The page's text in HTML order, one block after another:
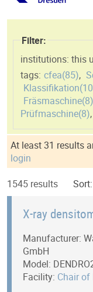
Filter:
tags: cfea(85),
Klassifikation(10
Fräsmaschine(8)
Prüfmaschine(8),
At least 31 results
login
Sort:
1545 results
X-ray
Manufacturer:
GmbH
Model:
Facility: Chair of